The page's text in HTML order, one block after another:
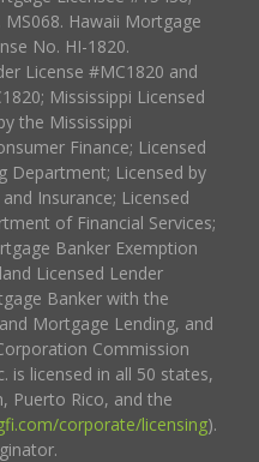
Hawaii Mortgage
No. HI-1820.
License #MC1820 and
Mississippi Licensed
the Mississippi
Finance; Licensed
Department; Licensed by
Insurance; Licensed
of Financial Services;
Banker Exemption
Licensed Lender
Banker with the
Mortgage Lending, and
Commission
is licensed in all 50 states,
Puerto Rico, and the
corporate/licensing).